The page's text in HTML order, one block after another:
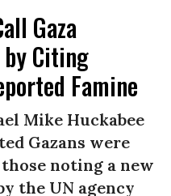
Gaza
by Citing
Famine
Mike Huckabee
Gazans were
noting a new
the UN agency